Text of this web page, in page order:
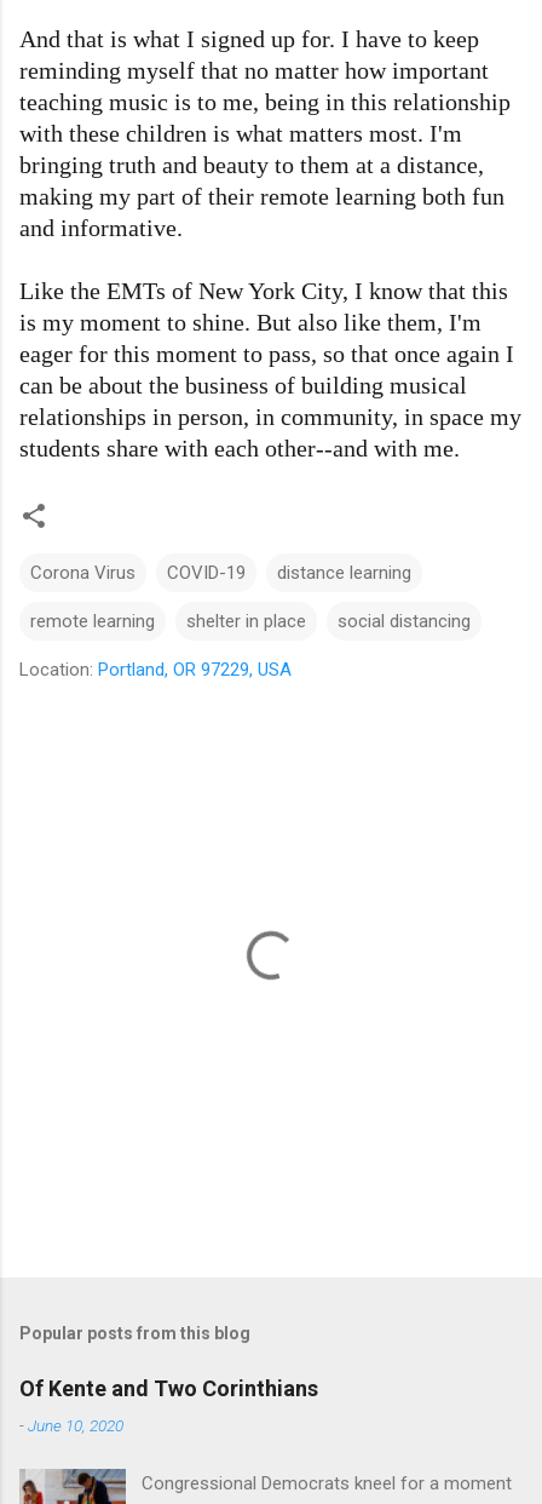
And that is what I signed up for. I have to keep
reminding myself that no matter how important
teaching music is to me, being in this relationship
with these children is what matters most. I'm
bringing truth and beauty to them at a distance,
making my part of their remote learning both fun
and informative.
Like the EMTs of New York City, I know that this
is my moment to shine. But also like them, I'm
eager for this moment to pass, so that once again I
can be about the business of building musical
relationships in person, in community, in space my
students share with each other--and with me.
Corona Virus COVID-19 distance learning
remote learning shelter in place social distancing
Location: Portland, OR 97229, USA
Popular posts from this blog
Of Kente and Two Corinthians
-June 10, 2020
Congressional Democrats kneel for a moment